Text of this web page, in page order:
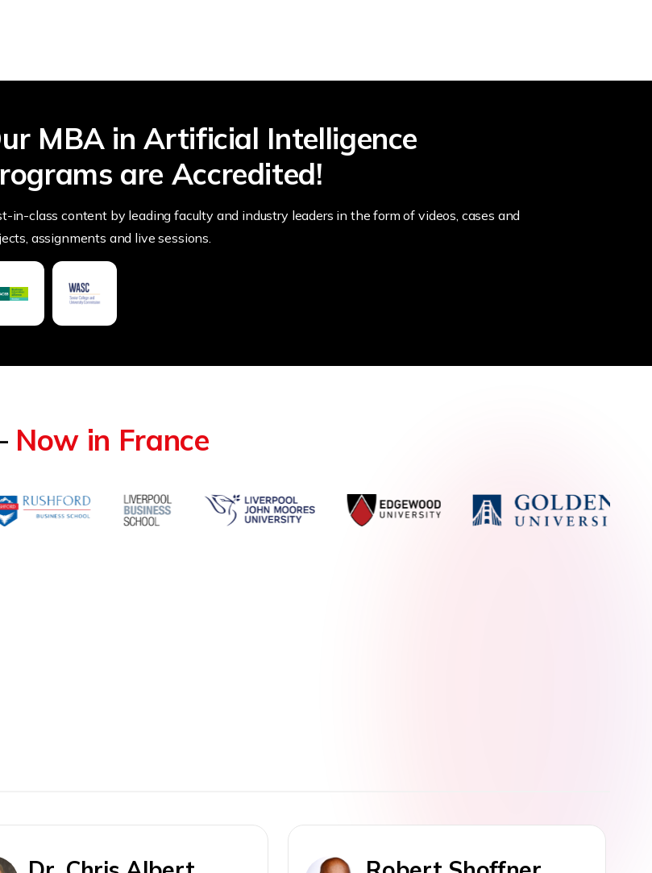
MBA in Artificial Intelligence
are Accredited!
in-class content by leading faculty and industry leaders in the form of videos, cases and
assignments and live sessions.
Now in France